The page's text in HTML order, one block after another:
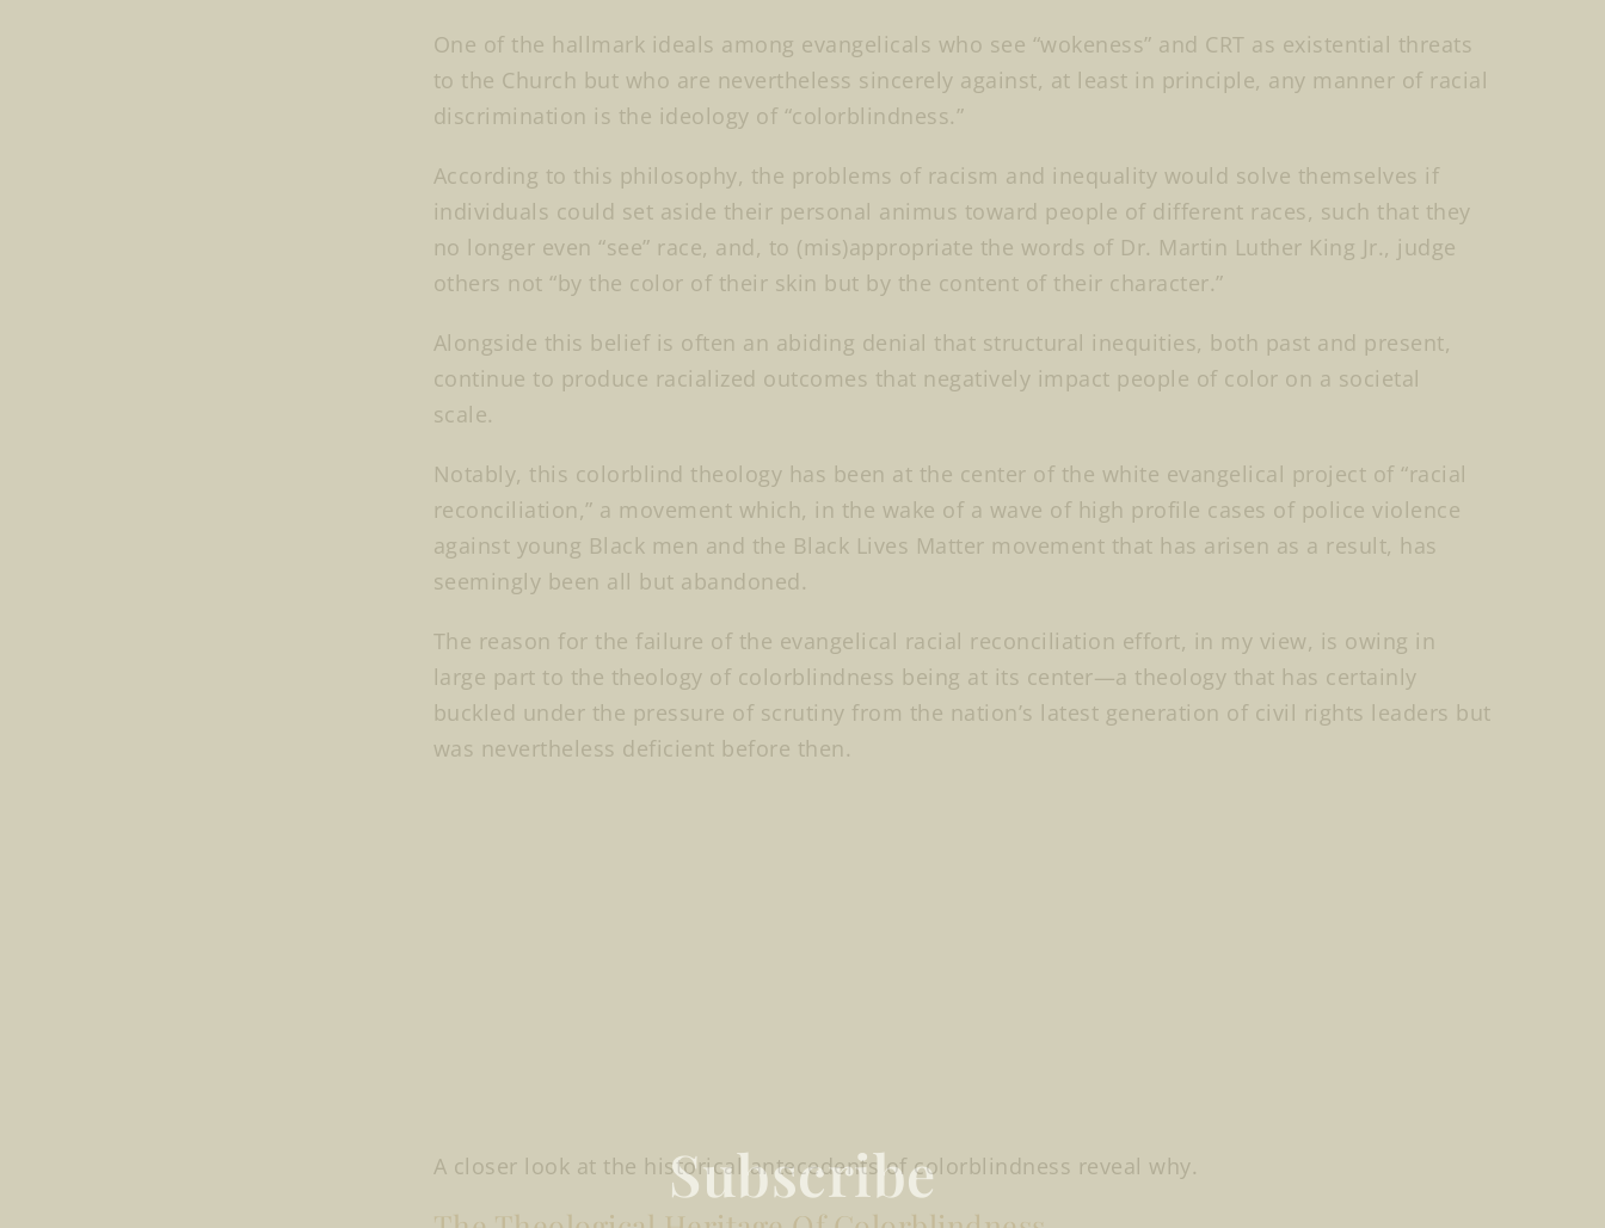
One of the hallmark ideals among evangelicals who see “wokeness” and CRT as existential threats
to the Church but who are nevertheless sincerely against, at least in principle, any manner of racial
discrimination is the ideology of “colorblindness.”
According to this philosophy, the problems of racism and inequality would solve themselves if
individuals could set aside their personal animus toward people of different races, such that they
no longer even “see” race, and, to (mis)appropriate the words of Dr. Martin Luther King Jr., judge
others not “by the color of their skin but by the content of their character.”
Alongside this belief is often an abiding denial that structural inequities, both past and present,
continue to produce racialized outcomes that negatively impact people of color on a societal
scale.
Notably, this colorblind theology has been at the center of the white evangelical project of “racial
reconciliation,” a movement which, in the wake of a wave of high profile cases of police violence
against young Black men and the Black Lives Matter movement that has arisen as a result, has
seemingly been all but abandoned.
The reason for the failure of the evangelical racial reconciliation effort, in my view, is owing in
large part to the theology of colorblindness being at its center—a theology that has certainly
buckled under the pressure of scrutiny from the nation’s latest generation of civil rights leaders but
was nevertheless deficient before then.
A closer look at the historical antecedents of colorblindness reveal why.
Subscribe